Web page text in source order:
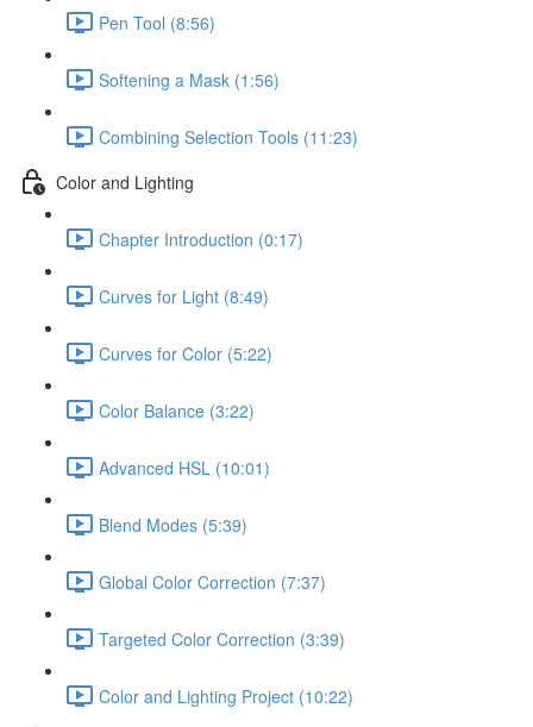
Pen Tool (8:56)
Softening a Mask (1:56)
Combining Selection Tools (11:23)
Color and Lighting
Chapter Introduction (0:17)
Curves for Light (8:49)
Curves for Color (5:22)
Color Balance (3:22)
Advanced HSL (10:01)
Blend Modes (5:39)
Global Color Correction (7:37)
Targeted Color Correction (3:39)
Color and Lighting Project (10:22)